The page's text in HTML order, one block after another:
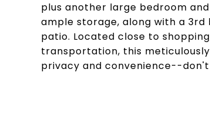
plus another large bedroom
ample storage, along with a
patio. Located close to
transportation, this
privacy and convenience--